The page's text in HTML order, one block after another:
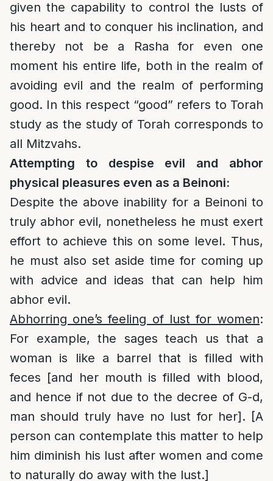
given the capability to control the lusts of
his heart and to conquer his inclination, and
thereby not be a Rasha for even one
moment his entire life, both in the realm of
avoiding evil and the realm of performing
good. In this respect “good” refers to Torah
study as the study of Torah corresponds to
all Mitzvahs.
Attempting to despise evil and abhor
physical pleasures even as a Beinoni:
Despite the above inability for a Beinoni to
truly abhor evil, nonetheless he must exert
effort to achieve this on some level. Thus,
he must also set aside time for coming up
with advice and ideas that can help him
abhor evil.
Abhorring one’s feeling of lust for women:
For example, the sages teach us that a
woman is like a barrel that is filled with
feces [and her mouth is filled with blood,
and hence if not due to the decree of G-d,
man should truly have no lust for her]. [A
person can contemplate this matter to help
him diminish his lust after women and come
to naturally do away with the lust.]